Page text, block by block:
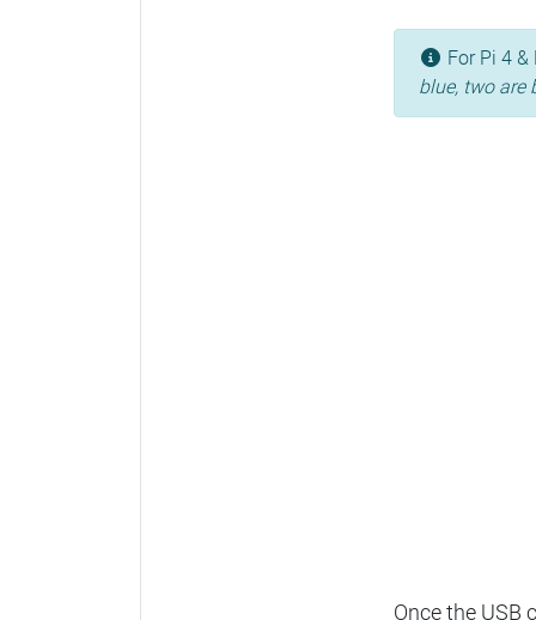
For Pi 4
blue, two are
Once the USB